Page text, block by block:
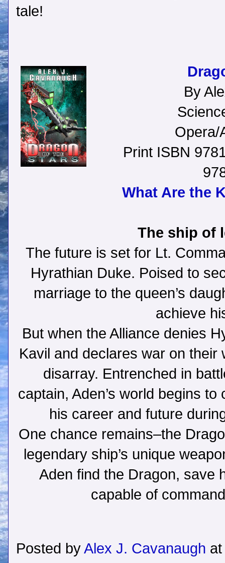
tale!
By
Opera/
Print ISBN
What Are the
The ship of
The future is set for Lt.
Hyrathian Duke. Poised to
marriage to the queen’s
achieve
But when the Alliance denies
Kavil and declares war on their
disarray. Entrenched in
captain, Aden’s world begins
his career and future
One chance remains–the
legendary ship’s unique
Aden find the Dragon, save
capable of
Posted byAlex J. Cavanaugh